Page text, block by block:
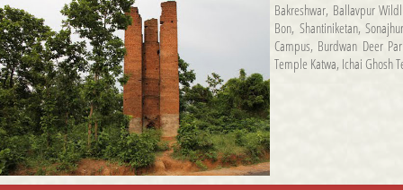
Bakreshwar, Ballavpur
Bon, Shantiniketan,
Campus, Burdwan Deer
Temple Katwa, Ichai Ghosh